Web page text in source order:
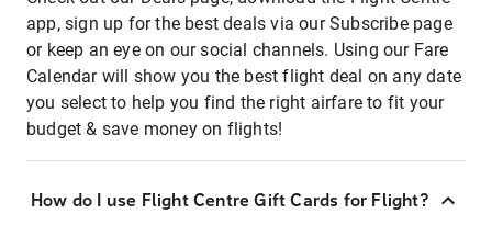
app, sign up for the best deals via our Subscribe page
or keep an eye on our social channels. Using our Fare
Calendar will show you the best flight deal on any date
you select to help you find the right airfare to fit your
budget & save money on flights!
How do I use Flight Centre Gift Cards for Flight?